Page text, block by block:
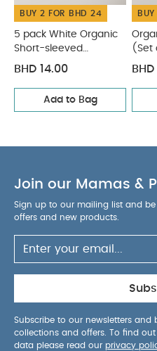
BUY 2 FOR BHD 24
5 pack White Organic
Short-sleeved
Bodysuits
BHD 14.00
Add to Bag
(Set
Join our Mamas &
Sign up to our mailing list and
offers and new products.
Subscribe to our newsletters and
collections and offers. To find
data please read our privacy